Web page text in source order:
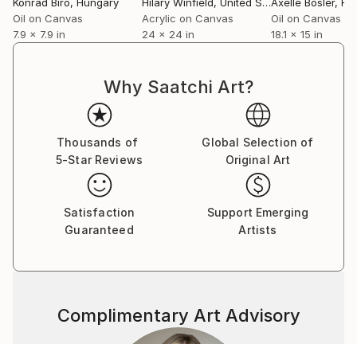
Oil on Canvas
7.9 x 7.9 in
Acrylic on Canvas
24 x 24 in
Oil on Canvas
18.1 x 15 in
Why Saatchi Art?
Thousands of
5-Star Reviews
Global Selection of
Original Art
Satisfaction
Guaranteed
Support Emerging
Artists
Complimentary Art Advisory